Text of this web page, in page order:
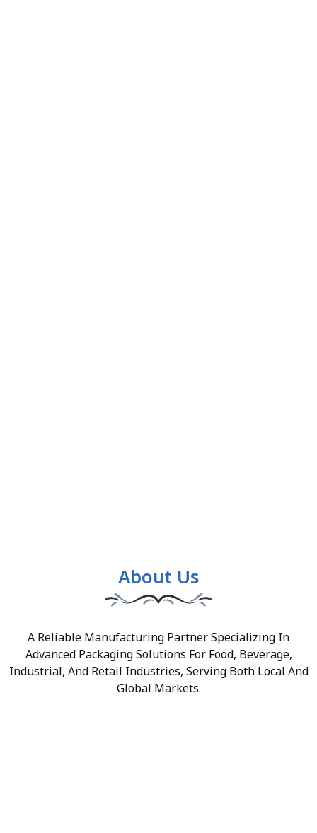
About Us
A Reliable Manufacturing Partner Specializing In
Advanced Packaging Solutions For Food, Beverage,
Industrial, And Retail Industries, Serving Both Local And
Global Markets.